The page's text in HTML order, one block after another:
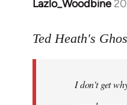
Lazlo_Woodbine
In
to
libcom.org
Ted Heath's
I don't get